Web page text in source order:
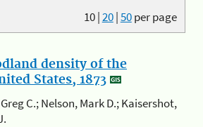
10|20|50per page
density of the
States, 1873
C.; Nelson, Mark D.; Kaisershot,